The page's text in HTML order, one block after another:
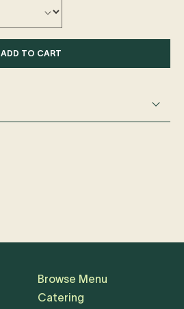
ADD TO CART
Browse Menu
Catering